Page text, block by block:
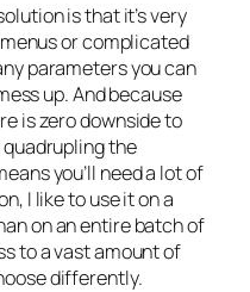
is that it’s very
or complicated
parameters you can
up. And because
is zero downside to
the
you’ll need a lot of
I like to use it on a
on an entire batch of
to a vast amount of
differently.